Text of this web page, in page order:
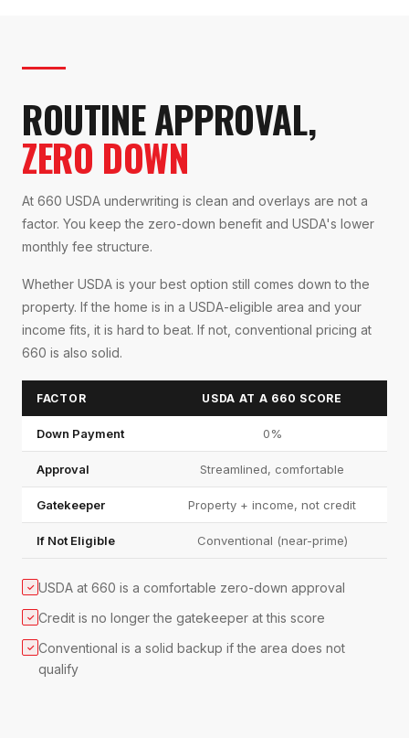
ROUTINE APPROVAL,
ZERO DOWN
At 660 USDA underwriting is clean and overlays are not a
factor. You keep the zero-down benefit and USDA's lower
monthly fee structure.
Whether USDA is your best option still comes down to the
property. If the home is in a USDA-eligible area and your
income fits, it is hard to beat. If not, conventional pricing at
660 is also solid.
FACTOR USDA AT A 660 SCORE
Down Payment 0%
Approval Streamlined, comfortable
Gatekeeper Property + income, not credit
If Not Eligible Conventional (near-prime)
✓ USDA at 660 is a comfortable zero-down approval
✓ Credit is no longer the gatekeeper at this score
✓ Conventional is a solid backup if the area does not
qualify